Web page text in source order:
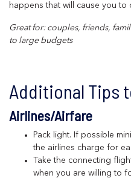
happens that will cause you to
Great for: couples, friends,
to large budgets
Additional Tips
Airlines/Airfare
Pack light. If possible
the airlines charge for
Take the connecting
when you are willing to